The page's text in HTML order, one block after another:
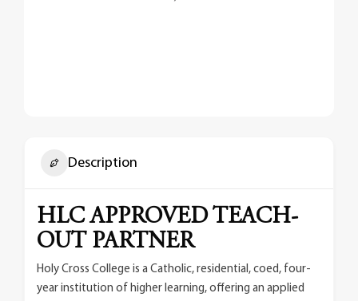
Description
HLC APPROVED TEACH-
OUT PARTNER
Holy Cross College is a Catholic, residential, coed, four-
year institution of higher learning, offering an applied